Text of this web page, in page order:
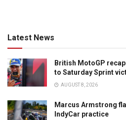
Latest News
British MotoGP
to Saturday Sprint
AUGUST 8, 2026
Marcus Armstrong
IndyCar practice